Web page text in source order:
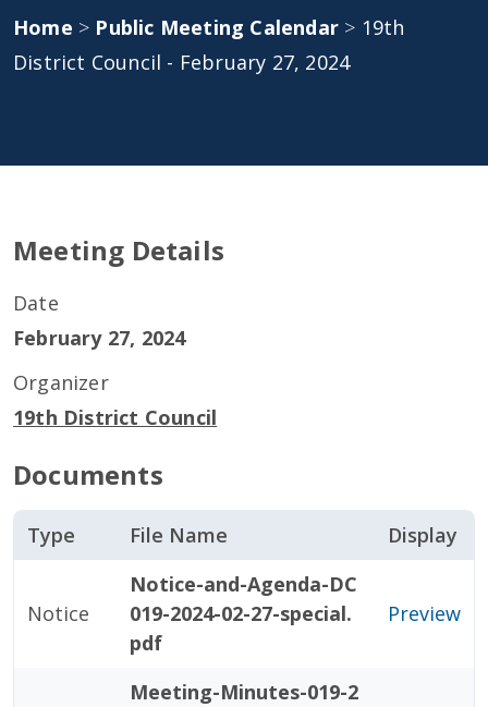
Home > Public Meeting Calendar > 19th
District Council - February 27, 2024
Meeting Details
Date
February 27, 2024
Organizer
19th District Council
Documents
Type File Name Display
Notice
Notice-and-Agenda-DC
019-2024-02-27-special.
pdf
Preview
Meeting-Minutes-019-2